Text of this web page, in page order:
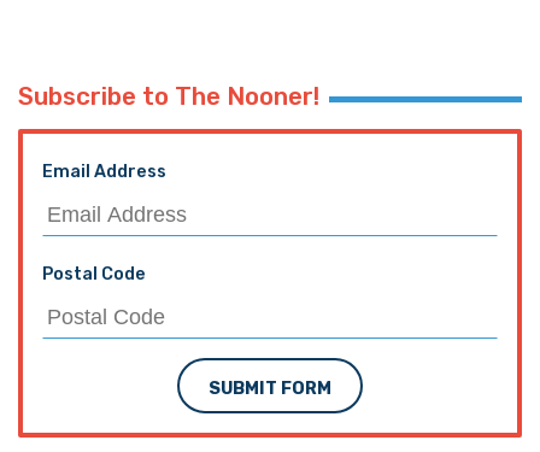
Subscribe to The Nooner!
Email Address
Postal Code
SUBMIT FORM